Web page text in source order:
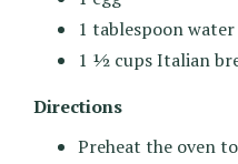
1 tablespoon water
1 ½ cups Italian
Directions
Preheat the oven